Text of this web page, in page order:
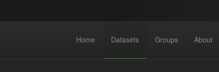
Home Datasets Groups About